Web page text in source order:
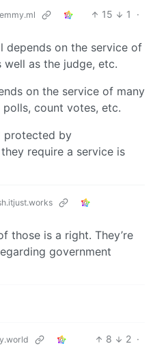
15 1
·
depends on the service of
as the judge, etc.
on the service of many
count votes, etc.
protected by
require a service is
those is a right. They’re
government
8 2 ·